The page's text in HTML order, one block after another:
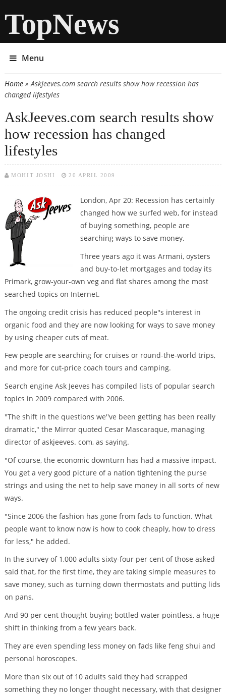
TopNews
Menu
You are here
Home» AskJeeves.com search results show how recession has
changed lifestyles
AskJeeves.com search results show
how recession has changed
lifestyles
MOHIT JOSHI 20 APRIL 2009
London, Apr 20: Recession has certainly
changed how we surfed web, for instead
of buying something, people are
searching ways to save money.
Three years ago it was Armani, oysters
and buy-to-let mortgages and today its
Primark, grow-your-own veg and flat shares among the most
searched topics on Internet.
The ongoing credit crisis has reduced people''s interest in
organic food and they are now looking for ways to save money
by using cheaper cuts of meat.
Few people are searching for cruises or round-the-world trips,
and more for cut-price coach tours and camping.
Search engine Ask Jeeves has compiled lists of popular search
topics in 2009 compared with 2006.
"The shift in the questions we''ve been getting has been really
dramatic," the Mirror quoted Cesar Mascaraque, managing
director of askjeeves. com, as saying.
"Of course, the economic downturn has had a massive impact.
You get a very good picture of a nation tightening the purse
strings and using the net to help save money in all sorts of new
ways.
"Since 2006 the fashion has gone from fads to function. What
people want to know now is how to cook cheaply, how to dress
for less," he added.
In the survey of 1,000 adults sixty-four per cent of those asked
said that, for the first time, they are taking simple measures to
save money, such as turning down thermostats and putting lids
on pans.
And 90 per cent thought buying bottled water pointless, a huge
shift in thinking from a few years back.
They are even spending less money on fads like feng shui and
personal horoscopes.
More than six out of 10 adults said they had scrapped
something they no longer thought necessary, with that designer